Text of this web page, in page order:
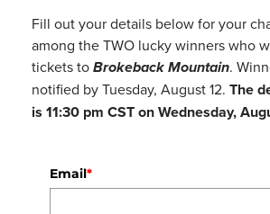
Fill out your details below for your
among the TWO lucky winners who
tickets toBrokeback Mountain.
notified by Tuesday, August 12. The
is 11:30 pm CST on Wednesday,
Email*